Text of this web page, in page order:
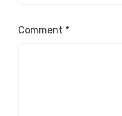
Comment *